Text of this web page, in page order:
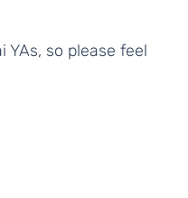
YAs, so please feel